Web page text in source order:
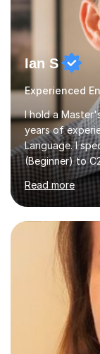
Ian S
Experienced
I hold a
years of
Language. I
(Beginner) to
for Cambridge
IELTS
dynamic and
individual
concepts with
improve their
fostering a
experience,...
Read more